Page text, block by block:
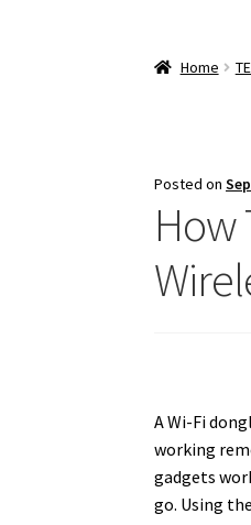
Home
Posted on
How
A Wi-Fi
working
gadgets
go. Using